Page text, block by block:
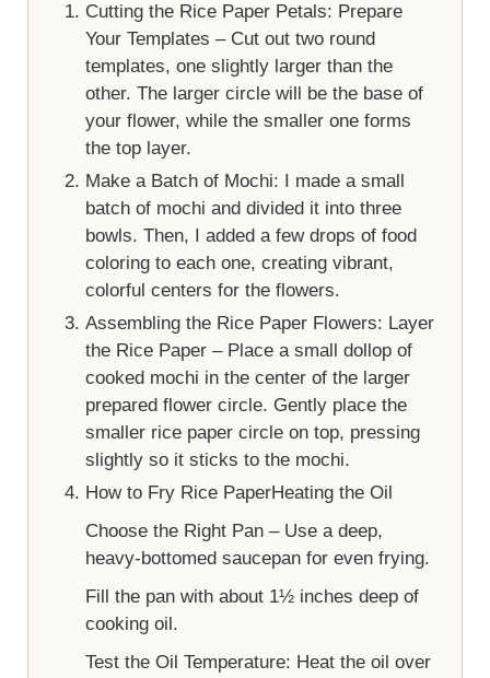
Cutting the Rice Paper Petals: Prepare
Your Templates – Cut out two round
templates, one slightly larger than the
other. The larger circle will be the base of
your flower, while the smaller one forms
the top layer.
Make a Batch of Mochi: I made a small
batch of mochi and divided it into three
bowls. Then, I added a few drops of food
coloring to each one, creating vibrant,
colorful centers for the flowers.
Assembling the Rice Paper Flowers: Layer
the Rice Paper – Place a small dollop of
cooked mochi in the center of the larger
prepared flower circle. Gently place the
smaller rice paper circle on top, pressing
slightly so it sticks to the mochi.
How to Fry Rice PaperHeating the Oil
Choose the Right Pan – Use a deep,
heavy-bottomed saucepan for even frying.
Fill the pan with about 1½ inches deep of
cooking oil.
Test the Oil Temperature: Heat the oil over